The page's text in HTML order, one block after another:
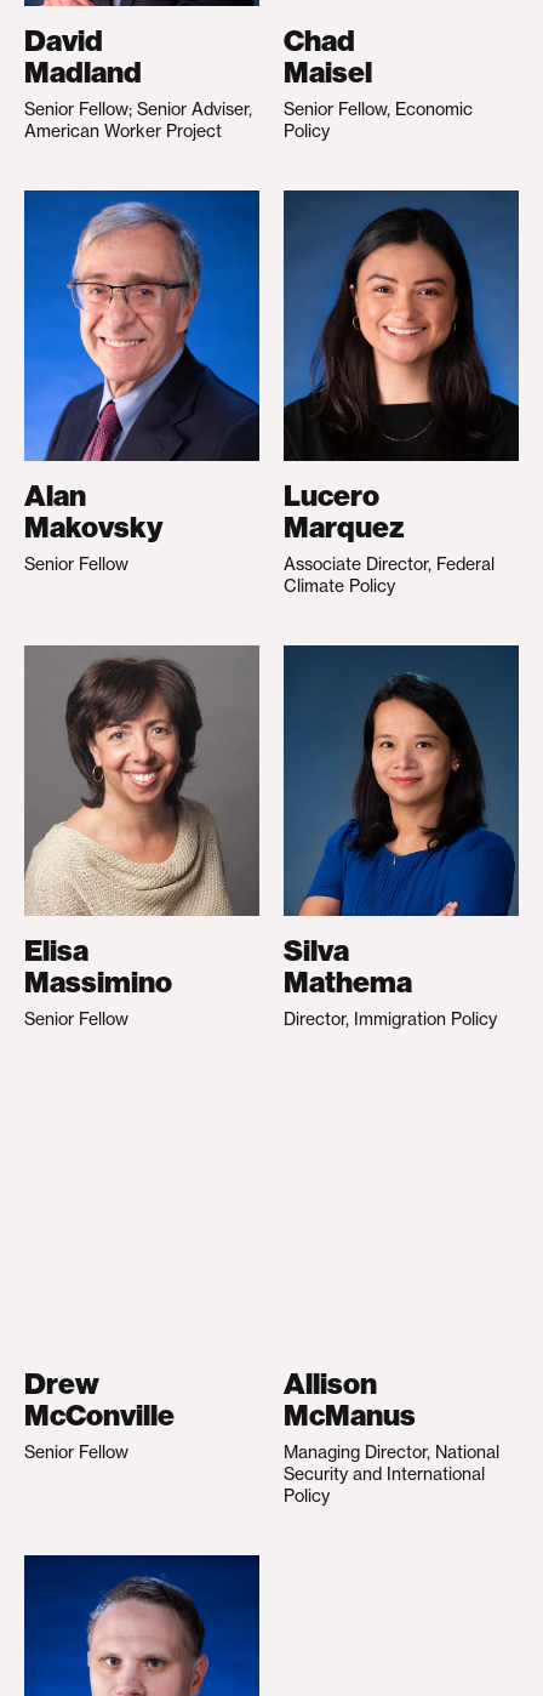
David
Madland
Senior Fellow; Senior Adviser,
American Worker Project
Chad
Maisel
Senior Fellow, Economic
Policy
Alan
Makovsky
Senior Fellow
Lucero
Marquez
Associate Director, Federal
Climate Policy
Elisa
Massimino
Senior Fellow
Silva
Mathema
Director, Immigration Policy
Drew
McConville
Senior Fellow
Allison
McManus
Managing Director, National
Security and International
Policy